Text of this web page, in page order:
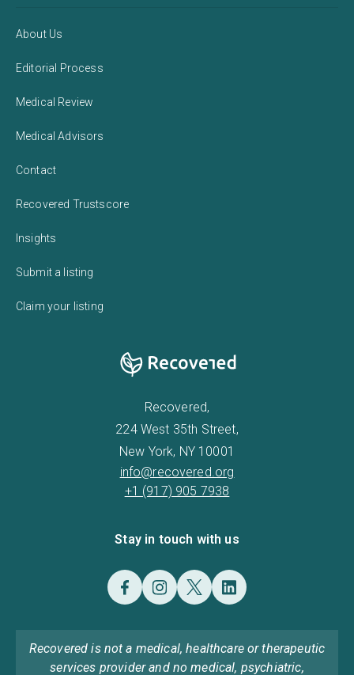
About Us
Editorial Process
Medical Review
Medical Advisors
Contact
Recovered Trustscore
Insights
Submit a listing
Claim your listing
Recovered,
224 West 35th Street,
New York, NY 10001
info@recovered.org
+1 (917) 905 7938
Stay in touch with us
Recovered is not a medical, healthcare or therapeutic
services provider and no medical, psychiatric,